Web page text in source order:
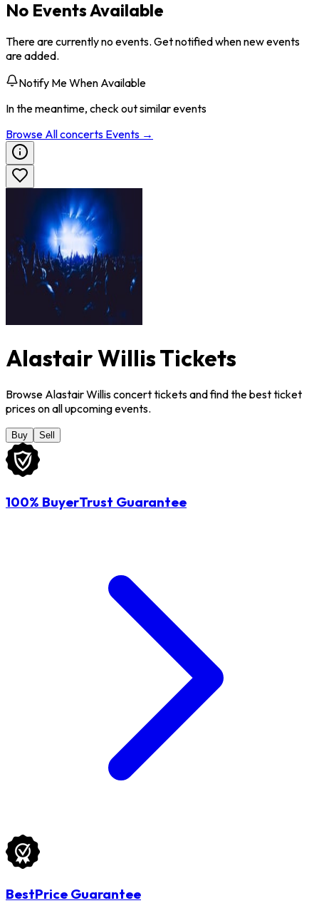
No Events Available
There are currently no events. Get notified when new events
are added.
Notify Me When Available
In the meantime, check out similar events
Browse Allconcerts Events →
Alastair Willis Tickets
Browse Alastair Willis concert tickets and find the best ticket
prices on all upcoming events.
Buy Sell
100% BuyerTrust Guarantee
BestPrice Guarantee